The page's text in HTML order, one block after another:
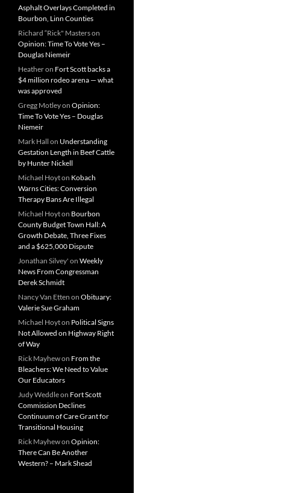
Asphalt Overlays Completed in
Bourbon, Linn Counties
Richard “Rick" Masterson
Opinion: Time To Vote Yes –
Douglas Niemeir
Heatheron Fort Scott backs a
$4 million rodeo arena — what
was approved
Gregg Motleyon Opinion:
Time To Vote Yes – Douglas
Niemeir
Mark Hall on Understanding
Gestation Length in Beef Cattle
by Hunter Nickell
Michael Hoyton Kobach
Warns Cities: Conversion
Therapy Bans Are Illegal
Michael Hoyton Bourbon
County Budget Town Hall: A
Growth Debate, Three Fixes
and a $625,000 Dispute
Jonathan Silvey' on Weekly
News From Congressman
Derek Schmidt
Nancy Van Etten on Obituary:
Valerie Sue Graham
Michael Hoyton Political Signs
Not Allowed on Highway Right
of Way
Rick Mayhewon From the
Bleachers: We Need to Value
Our Educators
Judy Weddleon Fort Scott
Commission Declines
Continuum of Care Grant for
Transitional Housing
Rick Mayhewon Opinion:
There Can Be Another
Western? – Mark Shead